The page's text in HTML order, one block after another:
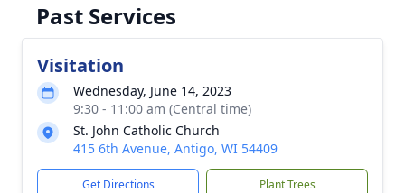
Past Services
Visitation
Wednesday, June 14, 2023
9:30 - 11:00 am (Central time)
St. John Catholic Church
415 6th Avenue, Antigo, WI 54409
Get Directions Plant Trees